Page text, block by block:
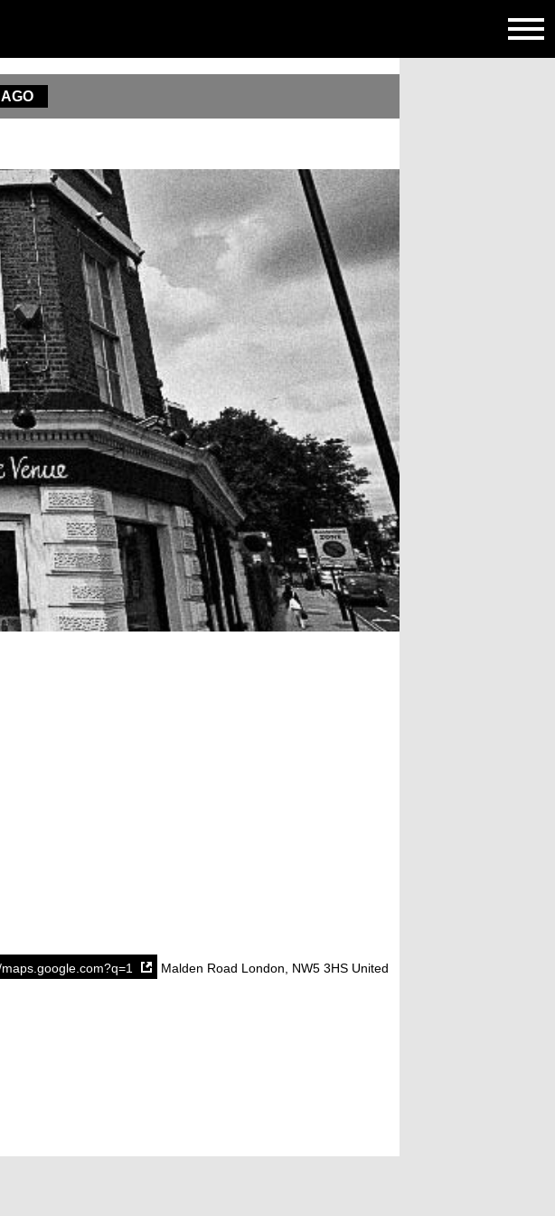
Malden Road London, NW5 3HS United